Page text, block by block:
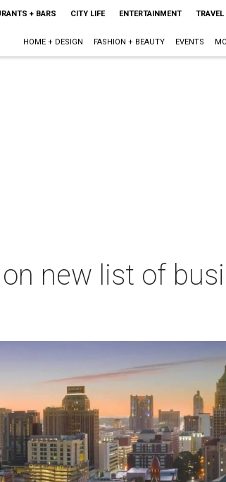
+ BARS CITY LIFE ENTERTAINMENT TRAVEL
HOME + DESIGN FASHION + BEAUTY EVENTS
new list of